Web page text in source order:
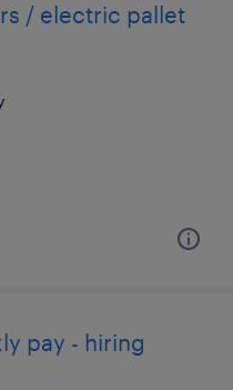
/ electric pallet
pay - hiring